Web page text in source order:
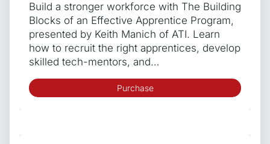
Build a stronger workforce with The Building
Blocks of an Effective Apprentice Program,
presented by Keith Manich of ATI. Learn
how to recruit the right apprentices, develop
skilled tech-mentors, and…
Purchase